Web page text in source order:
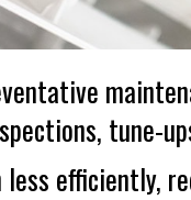
tune-
efficiently,